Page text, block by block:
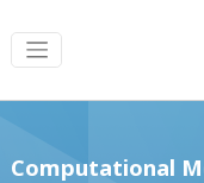
Computational